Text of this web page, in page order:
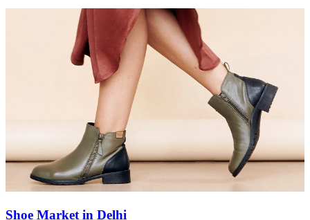
Shoe Market in Delhi